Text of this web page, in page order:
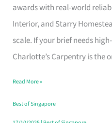
awards with real-world
Interior, and Starry
scale. If your brief needs
Charlotte’s Carpentry is the
Design
That
Makes
the
Turn
Good
in
Read More »
Best of Singapore